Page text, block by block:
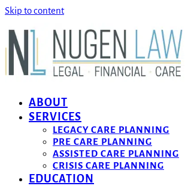
Skip to content
ABOUT
SERVICES
LEGACY CARE PLANNING
PRE CARE PLANNING
ASSISTED CARE PLANNING
CRISIS CARE PLANNING
EDUCATION